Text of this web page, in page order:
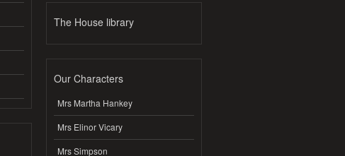
The House library
Our Characters
Mrs Martha Hankey
Mrs Elinor Vicary
Mrs Simpson